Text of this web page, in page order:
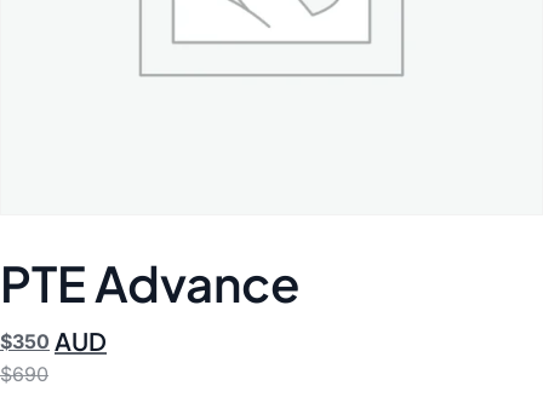
PTE Advance
$690
$350 AUD